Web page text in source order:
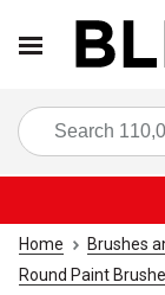
Home Brushes
Round Paint